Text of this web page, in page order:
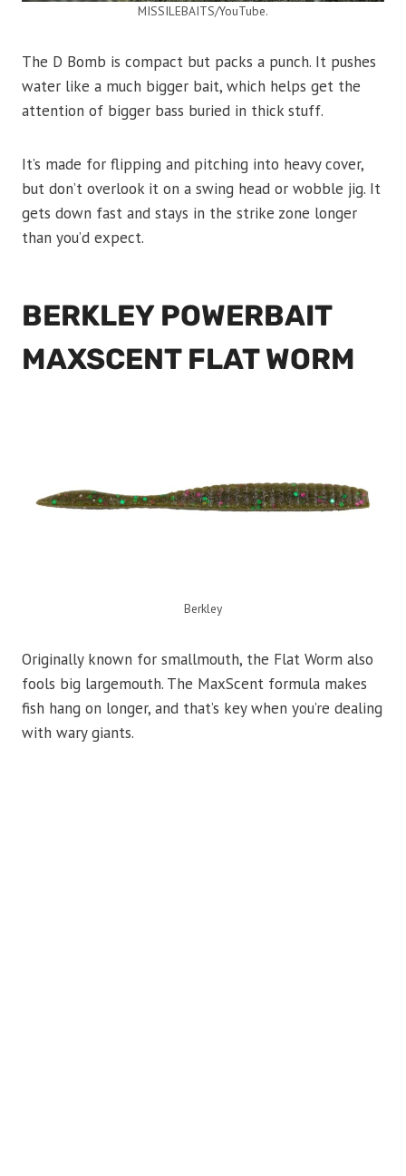
MISSILEBAITS/YouTube.
The D Bomb is compact but packs a punch. It pushes
water like a much bigger bait, which helps get the
attention of bigger bass buried in thick stuff.
It’s made for flipping and pitching into heavy cover,
but don’t overlook it on a swing head or wobble jig. It
gets down fast and stays in the strike zone longer
than you’d expect.
BERKLEY POWERBAIT
MAXSCENT FLAT WORM
Berkley
Originally known for smallmouth, the Flat Worm also
fools big largemouth. The MaxScent formula makes
fish hang on longer, and that’s key when you’re dealing
with wary giants.